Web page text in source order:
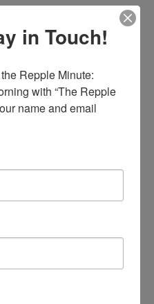
from slaveryin the
heled youthrough
wilderness with its
scorpions where it
to your
in Touch!
Repple Minute:
with “The Repple
name and email